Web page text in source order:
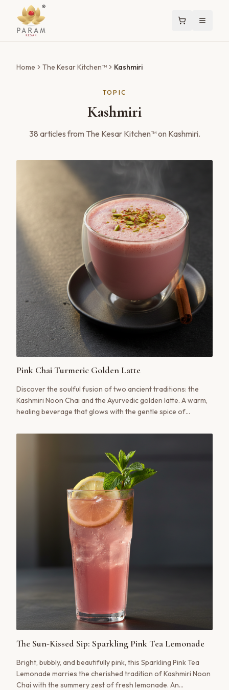
Home The Kesar Kitchen™ Kashmiri
TOPIC
Kashmiri
38 articlesfrom The Kesar Kitchen™ on Kashmiri.
Pink Chai Turmeric Golden Latte
Discover the soulful fusion of two ancient traditions: the
Kashmiri Noon Chai and the Ayurvedic golden latte. A warm,
healing beverage that glows with the gentle spice of
savory embrace of authentic pink tea.
The Sun-Kissed Sip: Sparkling Pink Tea Lemonade
Bright, bubbly, and beautifully pink, this Sparkling Pink Tea
Lemonade marries the cherished tradition of Kashmiri Noon
Chai with the summery zest of fresh lemonade. An